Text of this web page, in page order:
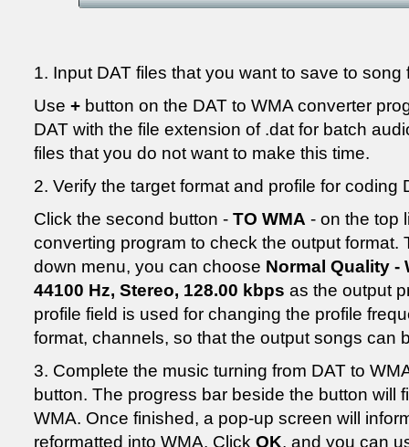
1. Input DAT files that you want to save to song
Use + button on the DAT to WMA converter
DAT with the file extension of .dat for batch
files that you do not want to make this time.
2. Verify the target format and profile for coding
Click the second button - TO WMA - on the top
converting program to check the output format.
down menu, you can choose Normal Quality -
44100 Hz, Stereo, 128.00 kbps as the output
profile field is used for changing the profile
format, channels, so that the output songs can
3. Complete the music turning from DAT to
button. The progress bar beside the button will
WMA. Once finished, a pop-up screen will
reformatted into WMA. Click OK, and you can